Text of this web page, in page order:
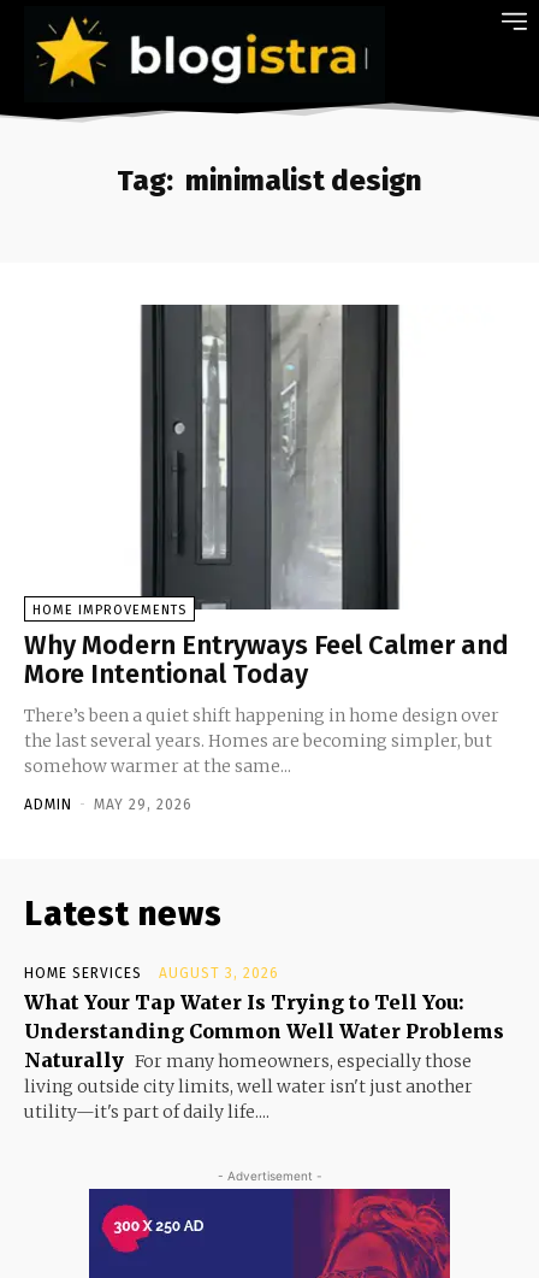
Tag: minimalist design
HOME IMPROVEMENTS
Why Modern Entryways Feel Calmer and
More Intentional Today
There’s been a quiet shift happening in home design over
the last several years. Homes are becoming simpler, but
somehow warmer at the same...
ADMIN - MAY 29, 2026
Latest news
HOME SERVICES AUGUST 3, 2026
What Your Tap Water Is Trying to Tell You:
Understanding Common Well Water Problems
Naturally For many homeowners, especially those
living outside city limits, well water isn't just another
utility—it's part of daily life....
- Advertisement -